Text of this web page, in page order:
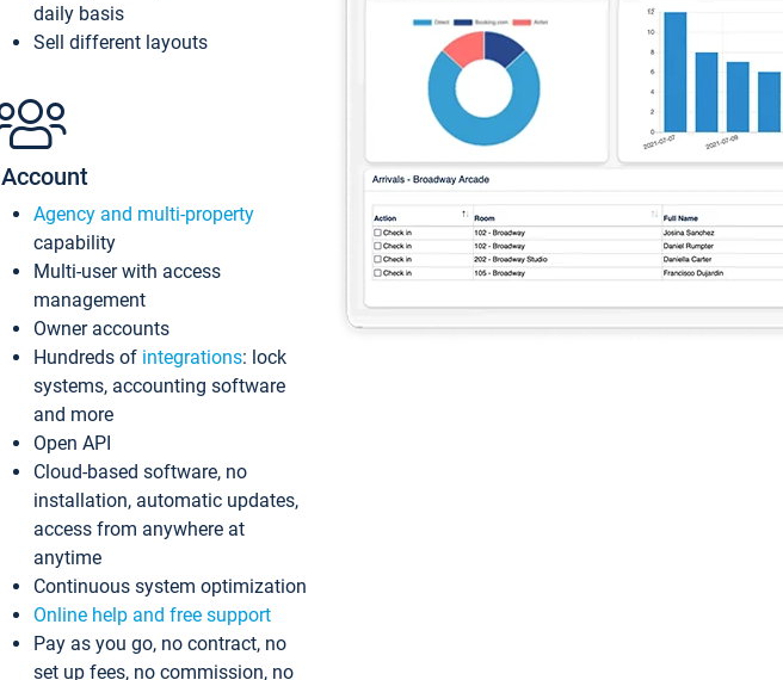
daily basis
Sell different layouts
Account
Agency and multi-property
capability
Multi-user with access
management
Owner accounts
Hundreds of integrations: lock
systems, accounting software
and more
Open API
Cloud-based software, no
installation, automatic updates,
access from anywhere at
anytime
Continuous system optimization
Online help and free support
Pay as you go, no contract, no
set up fees, no commission, no